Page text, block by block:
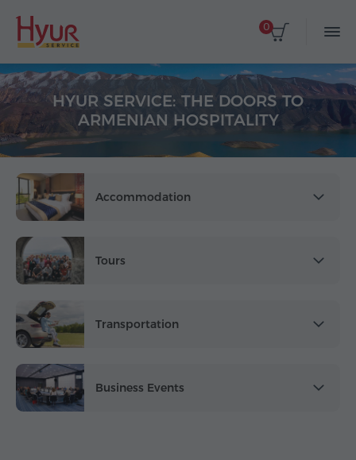
0
HYUR SERVICE: THE DOORS TO
ARMENIAN HOSPITALITY
Accommodation
Tours
Transportation
Business Events